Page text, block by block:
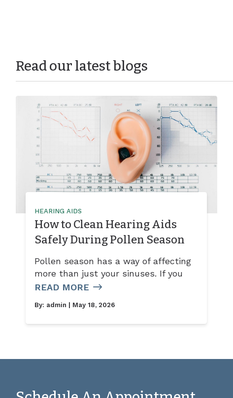
Read our latest blogs
HEARING AIDS
How to Clean Hearing Aids
Safely During Pollen Season
Pollen season has a way of affecting
more than just your sinuses. If you
READ MORE
By: admin | May 18, 2026